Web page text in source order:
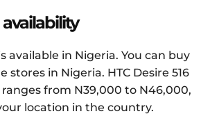
available in Nigeria. You can buy
stores in Nigeria. HTC Desire 516
from N39,000 to N46,000,
location in the country.